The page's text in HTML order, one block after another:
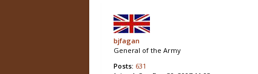
bjfagan
General of the Army
Posts: 631